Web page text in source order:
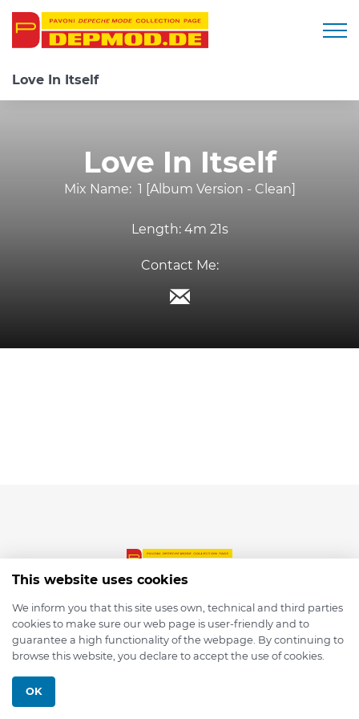
Love In Itself
Love In Itself
Mix Name: 1 [Album Version - Clean]
Length: 4m 21s
Contact Me:
© 2026 depmod.de
This website uses cookies
We inform you that this site uses own, technical and third parties
cookies to make sure our web page is user-friendly and to
guarantee a high functionality of the webpage. By continuing to
browse this website, you declare to accept the use of cookies.
OK